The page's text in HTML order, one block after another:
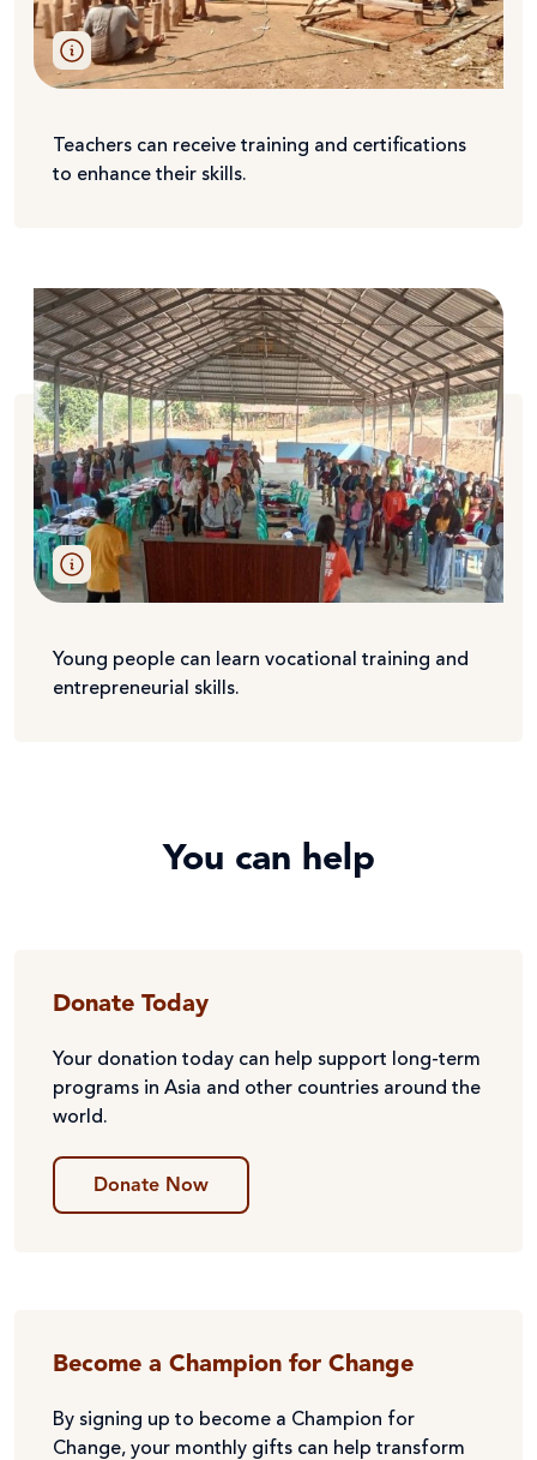
Teachers can receive training and certifications
to enhance their skills.
Young people can learn vocational training and
entrepreneurial skills.
You can help
Donate Today
Your donation today can help support long-term
programs in Asia and other countries around the
world.
Donate Now
Become a Champion for Change
By signing up to become a Champion for
Change, your monthly gifts can help transform